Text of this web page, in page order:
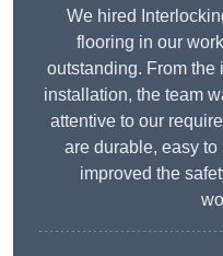
We hired
flooring in our
outstanding. From the
installation, the team
attentive to our
are durable, easy
improved the